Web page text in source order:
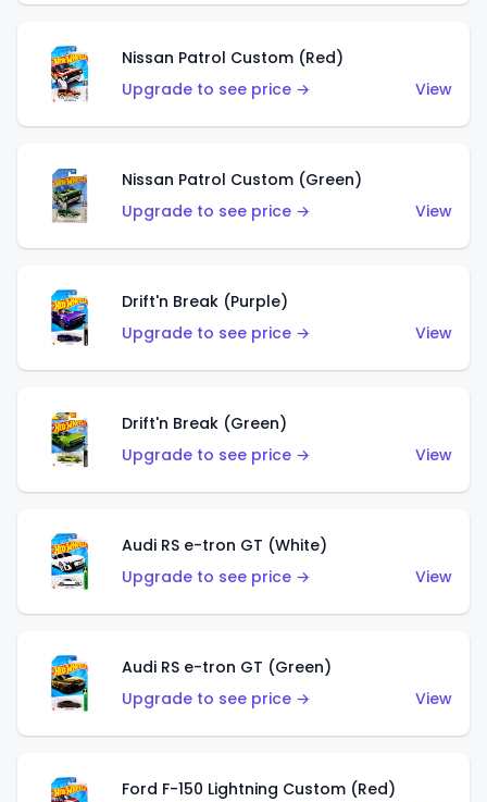
Nissan Patrol Custom (Red)
Upgrade to see price →
View
Nissan Patrol Custom (Green)
Upgrade to see price →
View
Drift'n Break (Purple)
Upgrade to see price →
View
Drift'n Break (Green)
Upgrade to see price →
View
Audi RS e-tron GT (White)
Upgrade to see price →
View
Audi RS e-tron GT (Green)
Upgrade to see price →
View
Ford F-150 Lightning Custom (Red)